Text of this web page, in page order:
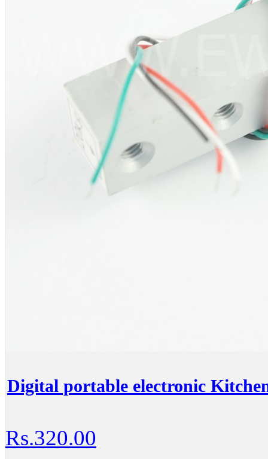
Digital portable electronic
Rs.320.00